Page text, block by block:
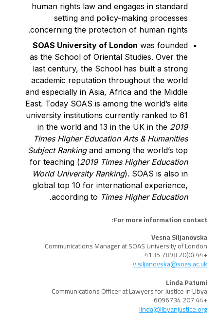
human rights law and engages in standard
setting and policy-making processes
concerning the protection of human rights.
SOAS University of London was founded
as the School of Oriental Studies. Over the
last century, the School has built a strong
academic reputation throughout the world
and especially in Asia, Africa and the Middle
East. Today SOAS is among the world’s elite
university institutions currently ranked to 61
in the world and 13 in the UK in the 2019
Times Higher Education Arts & Humanities
Subject Ranking and among the world’s top
for teaching (2019 Times Higher Education
World University Ranking). SOAS is also in
global top 10 for international experience,
according to Times Higher Education
.
For more information contact:
Vesna Siljanovska
Communications Manager at SOAS University of London
+44 (0)20 7898 4135
v.siljanovska@soas.ac.uk
Linda Patumi
Communications Officer at Lawyers for Justice in Libya
+44 207 6096734
linda@libyanjustice.org